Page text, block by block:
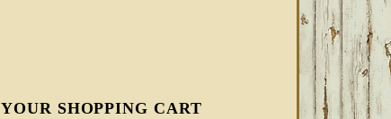
YOUR SHOPPING CART